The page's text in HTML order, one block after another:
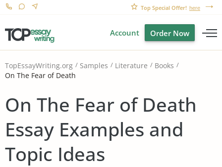
Top Special Offer! here
Account Order Now
TopEssayWriting.org Samples Literature
Books
On The Fear of Death
On The Fear of Death
Essay Examples and
Topic Ideas